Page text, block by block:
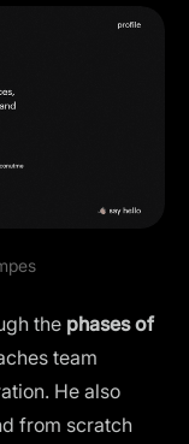
the phases of
team
He also
from scratch